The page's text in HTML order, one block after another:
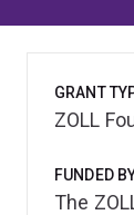
GRANT
ZOLL
FUNDED
The